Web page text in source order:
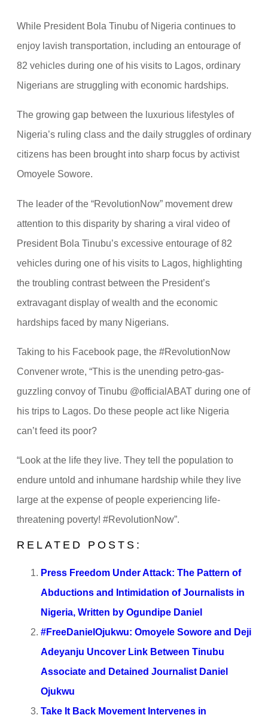
While President Bola Tinubu of Nigeria continues to
enjoy lavish transportation, including an entourage of
82 vehicles during one of his visits to Lagos, ordinary
Nigerians are struggling with economic hardships.
The growing gap between the luxurious lifestyles of
Nigeria’s ruling class and the daily struggles of ordinary
citizens has been brought into sharp focus by activist
Omoyele Sowore.
The leader of the “RevolutionNow” movement drew
attention to this disparity by sharing a viral video of
President Bola Tinubu’s excessive entourage of 82
vehicles during one of his visits to Lagos, highlighting
the troubling contrast between the President’s
extravagant display of wealth and the economic
hardships faced by many Nigerians.
Taking to his Facebook page, the #RevolutionNow
Convener wrote, “This is the unending petro-gas-
guzzling convoy of Tinubu @officialABAT during one of
his trips to Lagos. Do these people act like Nigeria
can’t feed its poor?
“Look at the life they live. They tell the population to
endure untold and inhumane hardship while they live
large at the expense of people experiencing life-
threatening poverty! #RevolutionNow”.
RELATED POSTS:
Press Freedom Under Attack: The Pattern of
Abductions and Intimidation of Journalists in
Nigeria, Written by Ogundipe Daniel
#FreeDanielOjukwu: Omoyele Sowore and Deji
Adeyanju Uncover Link Between Tinubu
Associate and Detained Journalist Daniel
Ojukwu
Take It Back Movement Intervenes in